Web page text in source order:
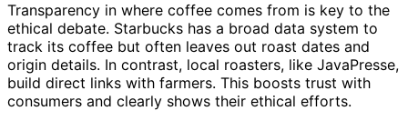
Transparency in where coffee comes from is key to the
ethical debate. Starbucks has a broad data system to
track its coffee but often leaves out roast dates and
origin details. In contrast, local roasters, like JavaPresse,
build direct links with farmers. This boosts trust with
consumers and clearly shows their ethical efforts.